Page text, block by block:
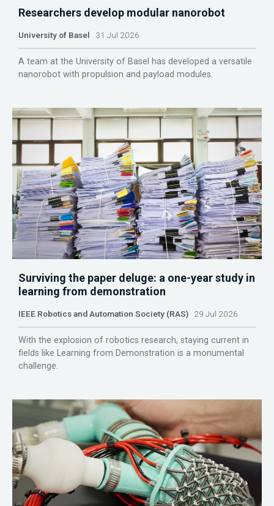
Researchers develop modular nanorobot
University of Basel 31 Jul 2026
A team at the University of Basel has developed a versatile
nanorobot with propulsion and payload modules.
Surviving the paper deluge: a one-year study in
learning from demonstration
IEEE Robotics and Automation Society (RAS) 29 Jul 2026
With the explosion of robotics research, staying current in
fields like Learning from Demonstration is a monumental
challenge.